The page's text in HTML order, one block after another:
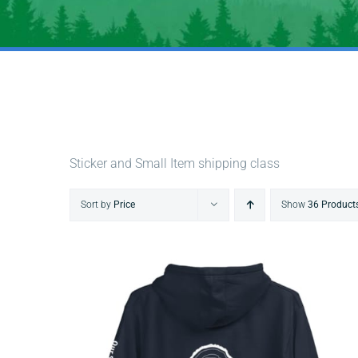
Sticker and Small Item shipping class
Sort by Price Show 36